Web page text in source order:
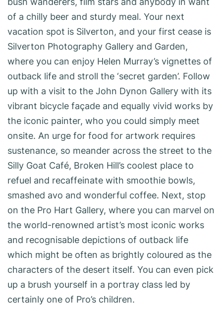
of a chilly beer and sturdy meal. Your next
vacation spot is Silverton, and your first cease is
Silverton Photography Gallery and Garden,
where you can enjoy Helen Murray’s vignettes of
outback life and stroll the ‘secret garden’. Follow
up with a visit to the John Dynon Gallery with its
vibrant bicycle façade and equally vivid works by
the iconic painter, who you could simply meet
onsite. An urge for food for artwork requires
sustenance, so meander across the street to the
Silly Goat Café, Broken Hill’s coolest place to
refuel and recaffeinate with smoothie bowls,
smashed avo and wonderful coffee. Next, stop
on the Pro Hart Gallery, where you can marvel on
the world-renowned artist’s most iconic works
and recognisable depictions of outback life
which might be often as brightly coloured as the
characters of the desert itself. You can even pick
up a brush yourself in a portray class led by
certainly one of Pro’s children.